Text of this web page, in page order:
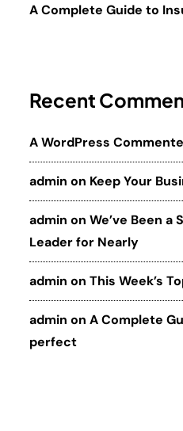
A Complete Guide to
Recent
A WordPress
admin on Keep Your
admin on We’ve Been
Leader for Nearly
admin on This Week’s
admin on A Complete
perfect